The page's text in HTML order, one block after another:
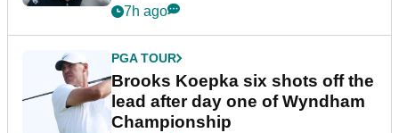
7h ago
PGA TOUR
Brooks Koepka six shots off the
lead after day one of Wyndham
Championship